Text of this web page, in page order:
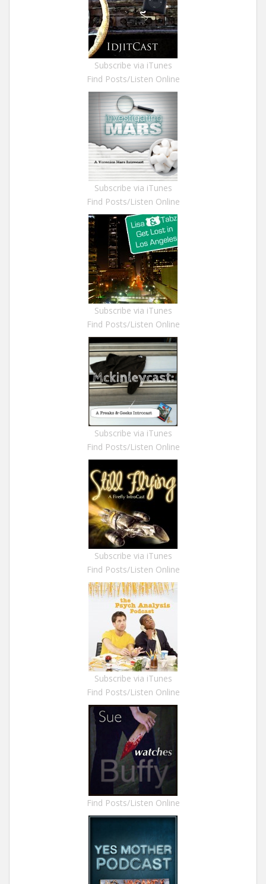
Subscribe via iTunes
Find Posts/Listen Online
Subscribe via iTunes
Find Posts/Listen Online
Subscribe via iTunes
Find Posts/Listen Online
Subscribe via iTunes
Find Posts/Listen Online
Subscribe via iTunes
Find Posts/Listen Online
Subscribe via iTunes
Find Posts/Listen Online
Find Posts/Listen Online